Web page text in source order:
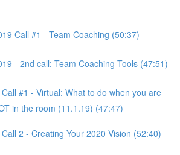
Call #1 - Team Coaching (50:37)
- 2nd call: Team Coaching Tools (47:51)
#1 - Virtual: What to do when you are
in the room (11.1.19) (47:47)
2 - Creating Your 2020 Vision (52:40)